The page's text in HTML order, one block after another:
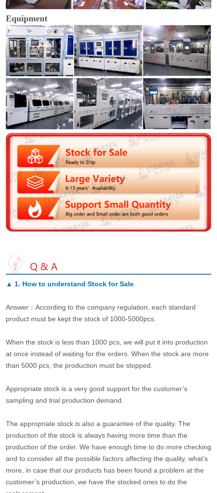
Equipment
▲ 1. How to understand Stock for Sale.
Answer：According to the company regulation, each standard
product must be kept the stock of 1000-5000pcs.
When the stock is less than 1000 pcs, we will put it into production
at once instead of waiting for the orders. When the stock are more
than 5000 pcs, the production must be stopped.
Appropriate stock is a very good support for the customer’s
sampling and trial production demand.
The appropriate stock is also a guarantee of the quality. The
production of the stock is always having more time than the
production of the order. We have enough time to do more checking
and to consider all the possible factors affecting the quality, what’s
more, in case that our products has been found a problem at the
customer’s production, we have the stocked ones to do the